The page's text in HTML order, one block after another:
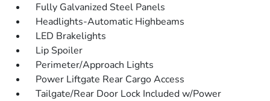
Fully Galvanized Steel Panels
Headlights-Automatic Highbeams
LED Brakelights
Lip Spoiler
Perimeter/Approach Lights
Power Liftgate Rear Cargo Access
Tailgate/Rear Door Lock Included w/Power